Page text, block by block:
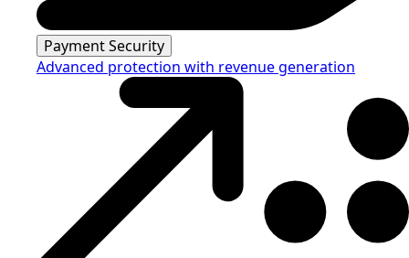
Payment Security
Advanced protection with revenue generation